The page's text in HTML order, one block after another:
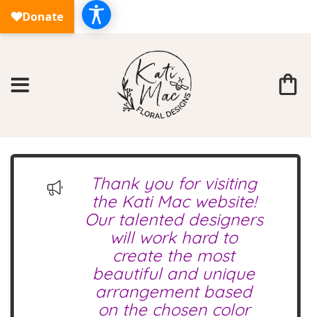
Thank you for visiting
the Kati Mac website!
Our talented designers
will work hard to
create the most
beautiful and unique
arrangement based
on the chosen color